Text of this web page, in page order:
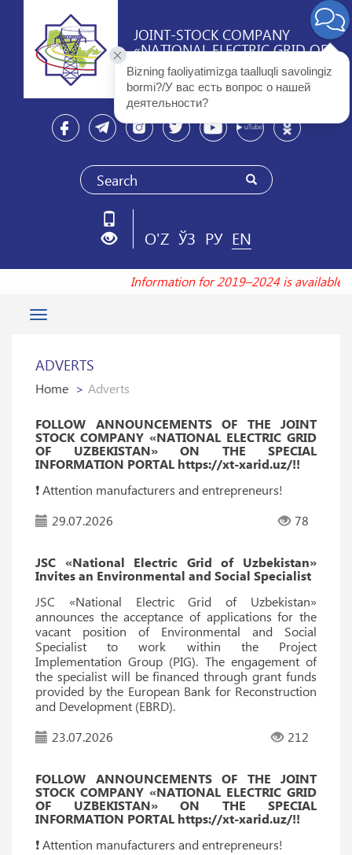
JOINT-STOCK COMPANY
«NATIONAL ELECTRIC GRID OF
UZBEKISTAN»
O'Z ЎЗ РУ EN
Information for 2019–2024 is
Toggle
ADVERTS
Home Adverts
FOLLOW ANNOUNCEMENTS OF THE JOINT
STOCK COMPANY «NATIONAL ELECTRIC GRID
OF UZBEKISTAN» ON THE SPECIAL
INFORMATION PORTAL https://xt-xarid.uz/!!
❗️ Attention manufacturers and entrepreneurs!
29.07.2026
78
JSC «National Electric Grid of Uzbekistan»
Invites an Environmental and Social Specialist
JSC «National Electric Grid of Uzbekistan»
announces the acceptance of applications for the
vacant position of Environmental and Social
Specialist to work within the Project
Implementation Group (PIG). The engagement of
the specialist will be financed through grant funds
provided by the European Bank for Reconstruction
and Development (EBRD).
23.07.2026
212
FOLLOW ANNOUNCEMENTS OF THE JOINT
STOCK COMPANY «NATIONAL ELECTRIC GRID
OF UZBEKISTAN» ON THE SPECIAL
INFORMATION PORTAL https://xt-xarid.uz/!!
❗️ Attention manufacturers and entrepreneurs!
Bizning faoliyatimizga taalluqli savolingiz
bormi?/У вас есть вопрос о нашей
деятельности?